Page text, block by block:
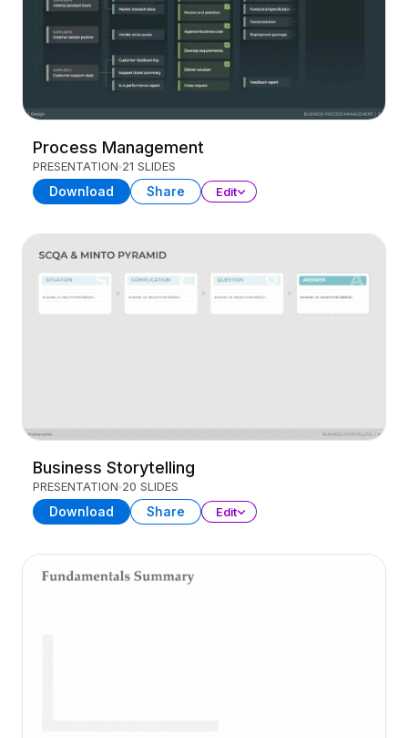
Process Management
PRESENTATION 21 SLIDES
Download Share Edit
Business Storytelling
PRESENTATION 20 SLIDES
Download Share Edit